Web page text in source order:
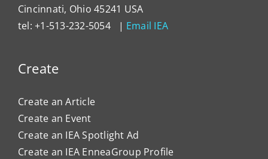
Cincinnati, Ohio 45241 USA
tel: +1-513-232-5054 | Email IEA
Create
Create an Article
Create an Event
Create an IEA Spotlight Ad
Create an IEA EnneaGroup Profile